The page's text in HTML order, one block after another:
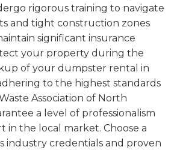
rigorous training to navigate
and tight construction zones
significant insurance
your property during the
of your dumpster rental in
to the highest standards
Association of North
a level of professionalism
in the local market. Choose a
industry credentials and proven